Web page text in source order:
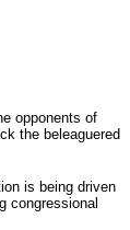
opponents of
the beleaguered
is being driven
congressional